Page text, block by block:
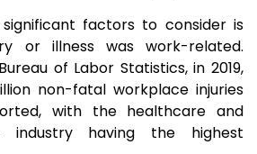
factors to consider is
or illness was work-related.
of Labor Statistics, in 2019,
non-fatal workplace injuries
with the healthcare and
industry having the highest